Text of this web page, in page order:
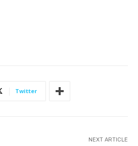
Twitter
NEXT ARTICLE